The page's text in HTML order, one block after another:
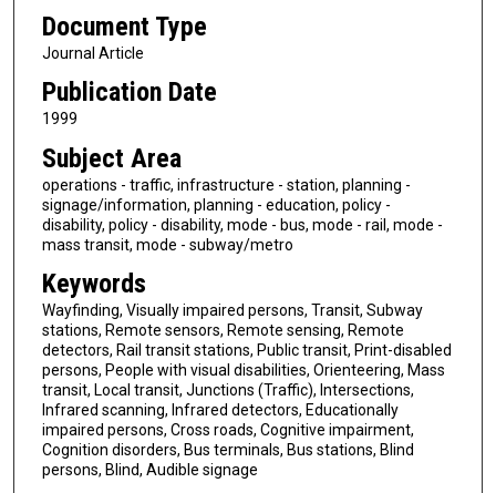
Document Type
Journal Article
Publication Date
1999
Subject Area
operations - traffic, infrastructure - station, planning -
signage/information, planning - education, policy -
disability, policy - disability, mode - bus, mode - rail, mode -
mass transit, mode - subway/metro
Keywords
Wayfinding, Visually impaired persons, Transit, Subway
stations, Remote sensors, Remote sensing, Remote
detectors, Rail transit stations, Public transit, Print-disabled
persons, People with visual disabilities, Orienteering, Mass
transit, Local transit, Junctions (Traffic), Intersections,
Infrared scanning, Infrared detectors, Educationally
impaired persons, Cross roads, Cognitive impairment,
Cognition disorders, Bus terminals, Bus stations, Blind
persons, Blind, Audible signage